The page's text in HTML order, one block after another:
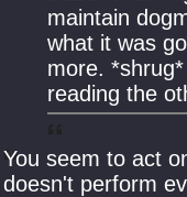
maintain
what it was
more.
reading the
You seem to act
doesn't perform